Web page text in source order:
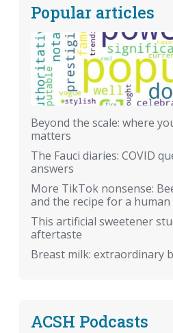
Popular articles
Beyond the scale: where
matters
The Fauci diaries: COVID
answers
More TikTok nonsense:
and the recipe for a human
This artificial sweetener
aftertaste
Breast milk: extraordinary
ACSH Podcasts